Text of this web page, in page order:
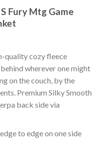
Fury Mtg Game
quality cozy fleece
wherever one might
on the couch, by the
Premium Silky Smooth
back side via
to edge on one side